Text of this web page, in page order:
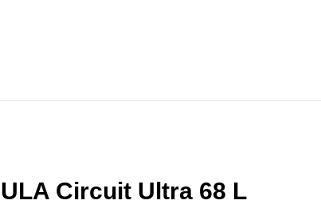
ULA Circuit Ultra 68 L